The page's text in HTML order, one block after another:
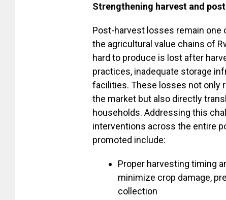
Strengthening harvest and
Post-harvest losses remain
the agricultural value chains of
hard to produce is lost after
practices, inadequate storage
facilities. These losses not only
the market but also directly
households. Addressing this
interventions across the entire
promoted include:
Proper harvesting timing
minimize crop damage,
collection